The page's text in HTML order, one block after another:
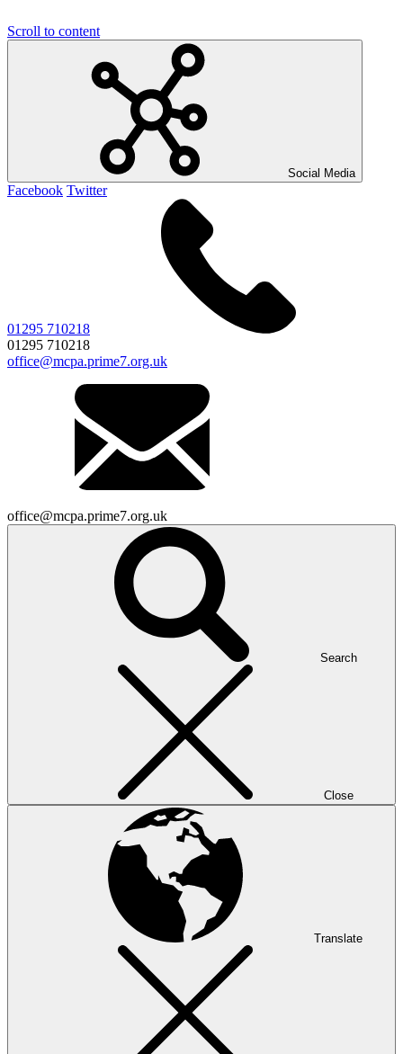
Scroll to content
Social Media
Facebook Twitter
01295 710218
01295 710218
office@mcpa.prime7.org.uk
office@mcpa.prime7.org.uk
Search
Close
Translate